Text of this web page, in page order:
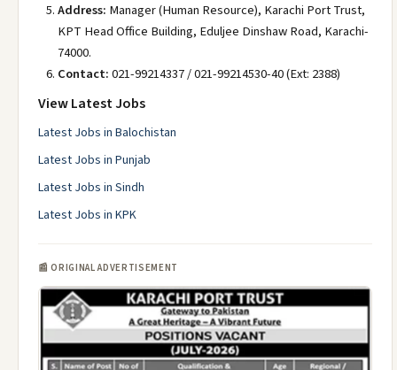
Address: Manager (Human Resource), Karachi Port Trust,
KPT Head Office Building, Eduljee Dinshaw Road, Karachi-
74000.
Contact:021-99214337 / 021-99214530-40 (Ext: 2388)
View Latest Jobs
Latest Jobs in Balochistan
Latest Jobs in Punjab
Latest Jobs in Sindh
Latest Jobs in KPK
📰 ORIGINAL ADVERTISEMENT